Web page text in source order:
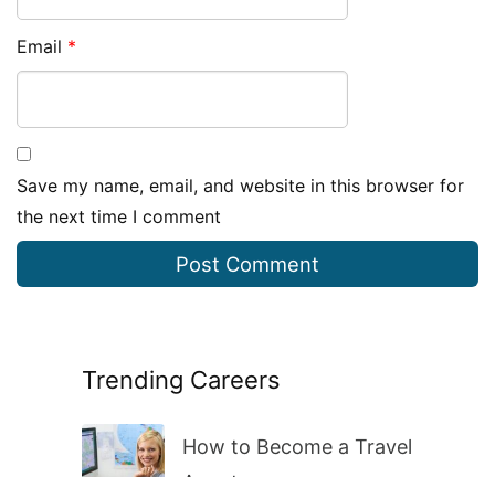
Trending Careers
How to Become a Travel
Email *
Save my name, email, and website in this browser for
the next time I comment